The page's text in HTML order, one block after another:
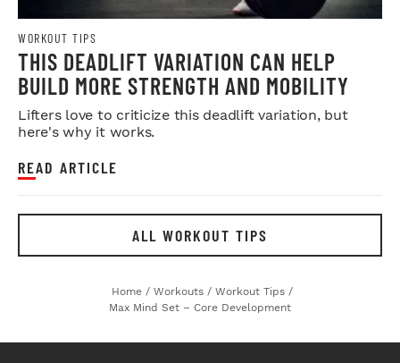
WORKOUT TIPS
THIS DEADLIFT VARIATION CAN HELP
BUILD MORE STRENGTH AND MOBILITY
Lifters love to criticize this deadlift variation, but
here's why it works.
READ ARTICLE
ALL WORKOUT TIPS
Home / Workouts / Workout Tips /
Max Mind Set – Core Development